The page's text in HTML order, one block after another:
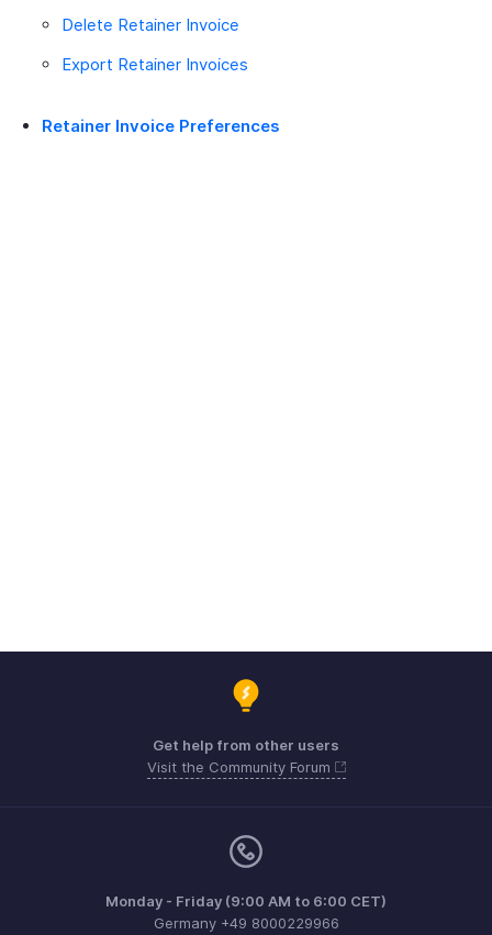
Delete Retainer Invoice
Export Retainer Invoices
Retainer Invoice Preferences
Get help from other users
Visit the Community Forum
Monday - Friday (9:00 AM to 6:00 CET)
Germany +49 8000229966